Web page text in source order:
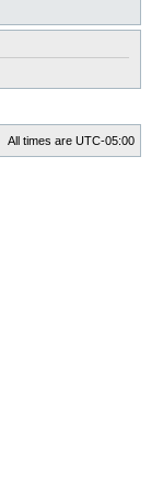
All times are UTC-05:00